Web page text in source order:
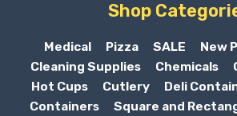
Shop
Medical Pizza SALE New
Cleaning Supplies
Chemicals
Hot Cups
Cutlery Deli
Containers
Square and